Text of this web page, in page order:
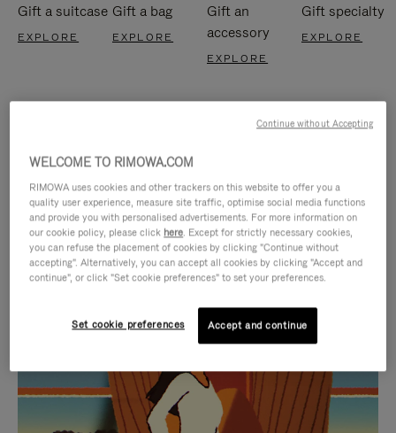
Gift a suitcase
EXPLORE
Gift a bag
EXPLORE
Gift an
accessory
EXPLORE
Gift specialty
EXPLORE
IS
PLAYED,
PLEASE
IS
MUTED,
PLEASE
CURATED GIFT SELECTIONS
Find the perfect companion
WELCOME TO RIMOWA.COM
RIMOWA uses cookies and other trackers on this website to offer you a
quality user experience, measure site traffic, optimise social media functions
and provide you with personalised advertisements. For more information on
our cookie policy, please click here. Except for strictly necessary cookies,
you can refuse the placement of cookies by clicking "Continue without
accepting". Alternatively, you can accept all cookies by clicking "Accept and
continue", or click "Set cookie preferences" to set your preferences.
Set cookie preferences Accept and continue
Continue without Accepting